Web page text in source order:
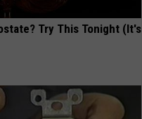
Try This Tonight (It's